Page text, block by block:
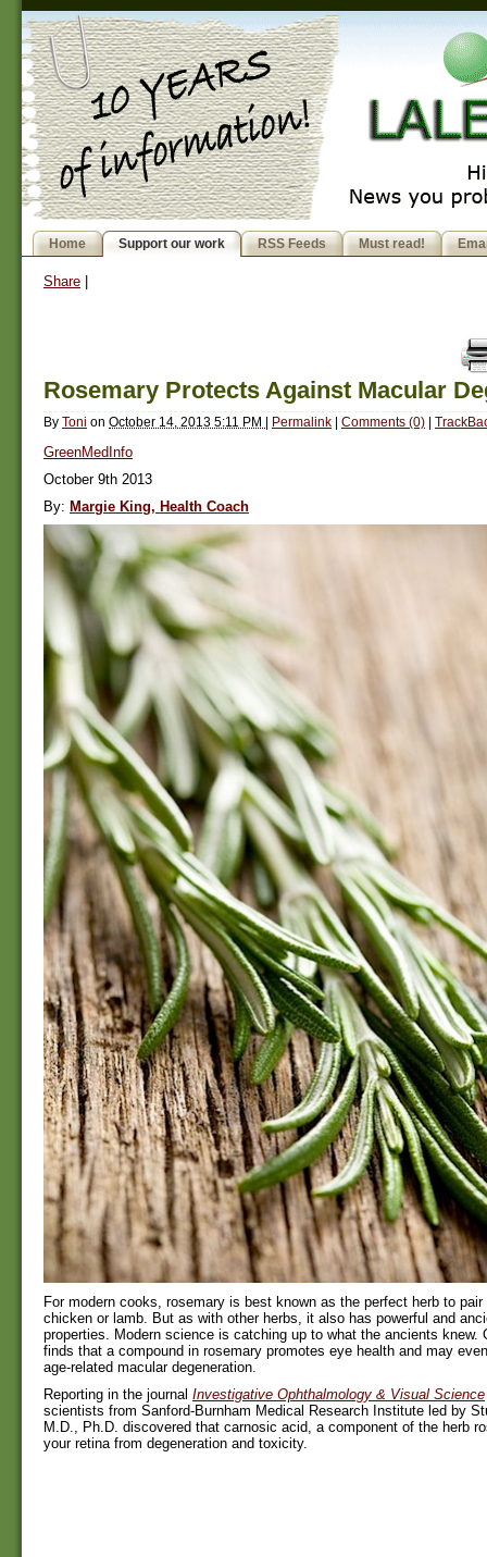
Home Support our work RSS Feeds Must read!
Share
Rosemary Protects Against Macular
By Toni on October 14, 2013 5:11 PM | Permalink | Comments (0) |
GreenMedInfo
October 9th 2013
By: Margie King, Health Coach
For modern cooks, rosemary is best known as the perfect herb to
chicken or lamb. But as with other herbs, it also has powerful and
properties. Modern science is catching up to what the ancients knew.
finds that a compound in rosemary promotes eye health and may
age-related macular degeneration.
Reporting in the journal Investigative Ophthalmology & Visual Science
scientists from Sanford-Burnham Medical Research Institute led by
M.D., Ph.D. discovered that carnosic acid, a component of the herb
your retina from degeneration and toxicity.